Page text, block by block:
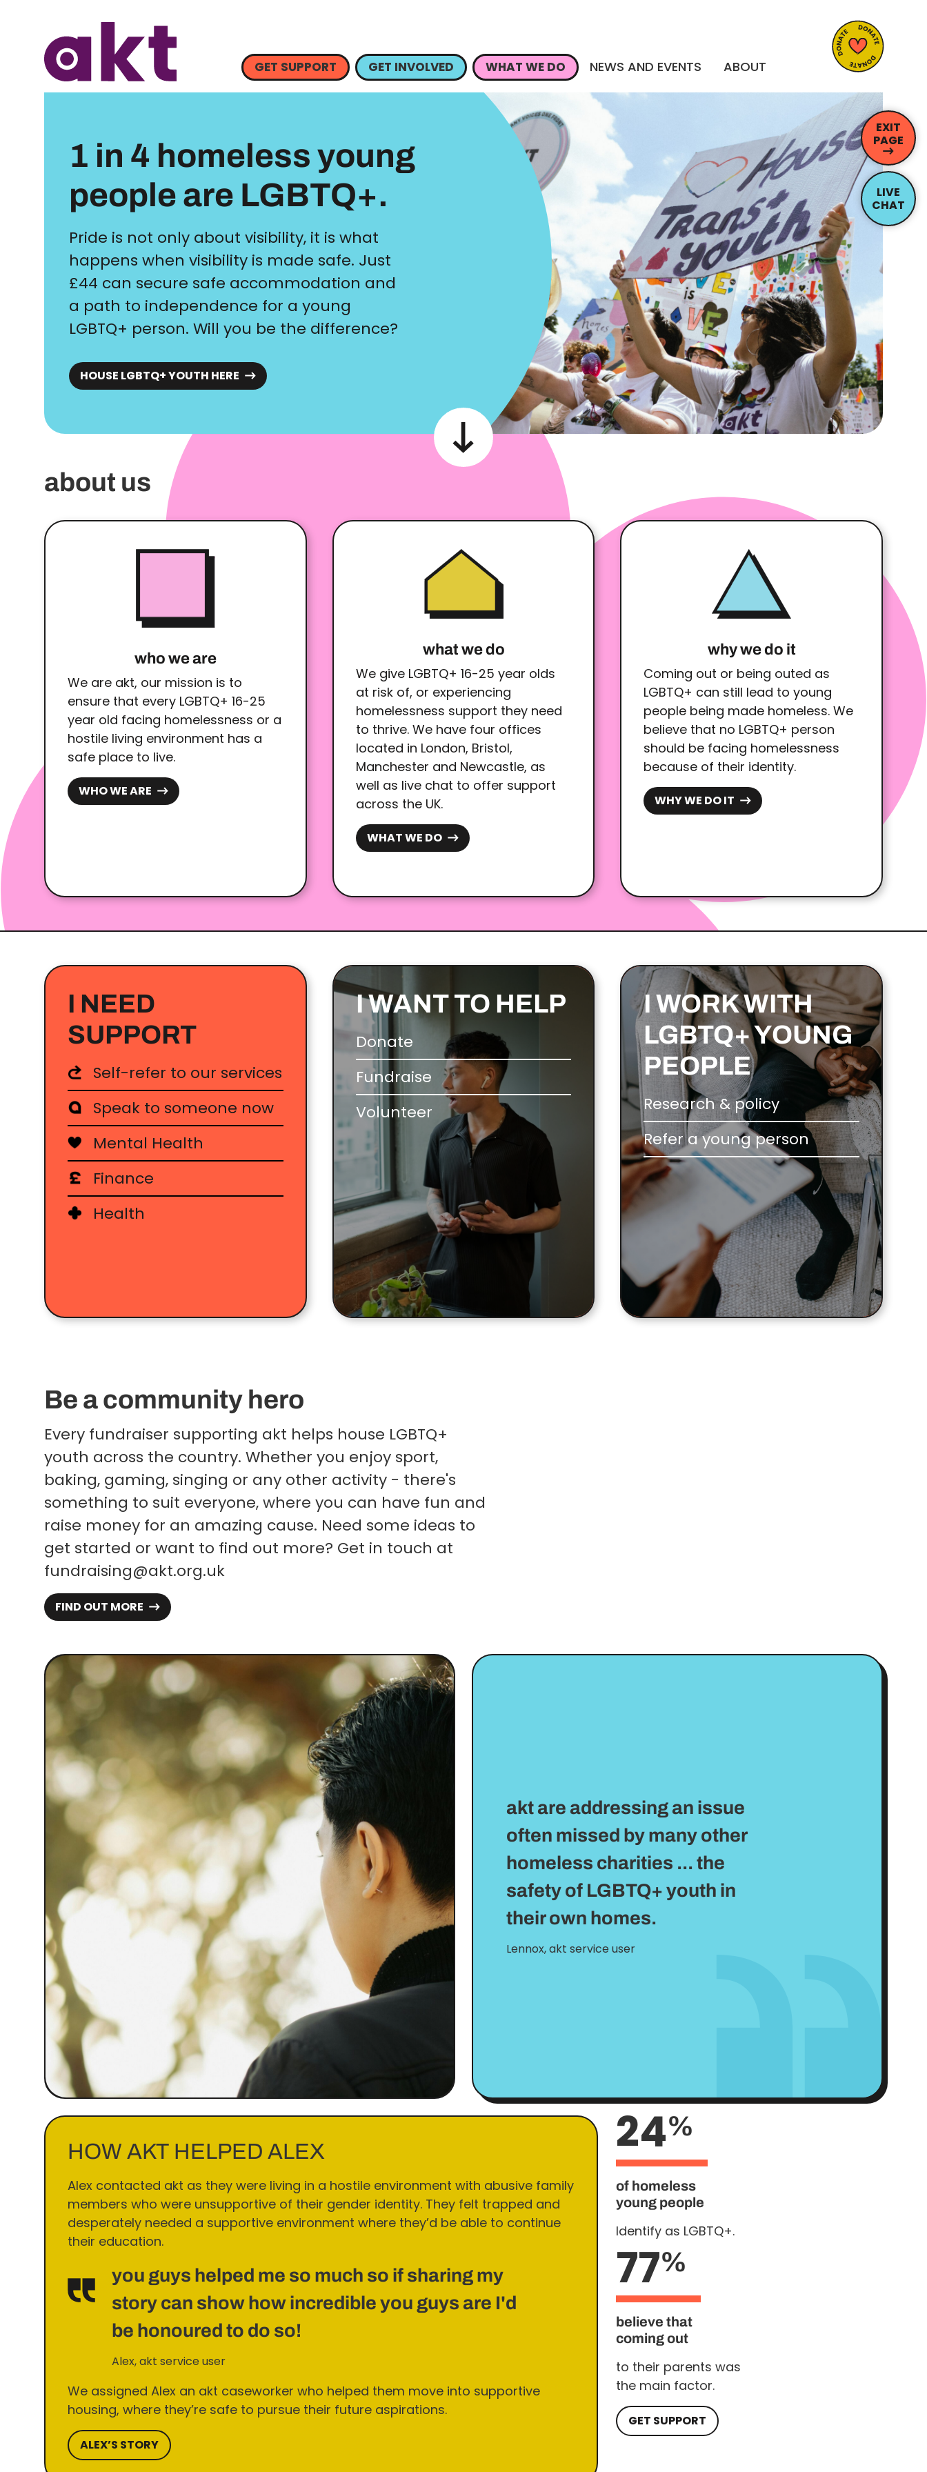
GET SUPPORT GET INVOLVED WHAT WE DO NEWS AND EVENTS ABOUT
EXIT
PAGE
LIVE
CHAT
1 in 4 homeless young
people are LGBTQ+.
Pride is not only about visibility, it is what
happens when visibility is made safe. Just
£44 can secure safe accommodation and
a path to independence for a young
LGBTQ+ person. Will you be the difference?
HOUSE LGBTQ+ YOUTH HERE
about us
who we are
We are akt, our mission is to
ensure that every LGBTQ+ 16-25
year old facing homelessness or a
hostile living environment has a
safe place to live.
WHO WE ARE
what we do
We give LGBTQ+ 16-25 year olds
at risk of, or experiencing
homelessness support they need
to thrive. We have four offices
located in London, Bristol,
Manchester and Newcastle, as
well as live chat to offer support
across the UK.
WHAT WE DO
why we do it
Coming out or being outed as
LGBTQ+ can still lead to young
people being made homeless. We
believe that no LGBTQ+ person
should be facing homelessness
because of their identity.
WHY WE DO IT
I NEED
SUPPORT
Self-refer to our services
Speak to someone now
Mental Health
Finance
Health
I WANT TO HELP
Donate
Fundraise
Volunteer
I WORK WITH
LGBTQ+ YOUNG
PEOPLE
Research & policy
Refer a young person
Be a community hero
Every fundraiser supporting akt helps house LGBTQ+
youth across the country. Whether you enjoy sport,
baking, gaming, singing or any other activity - there's
something to suit everyone, where you can have fun and
raise money for an amazing cause. Need some ideas to
get started or want to find out more? Get in touch at
fundraising@akt.org.uk
FIND OUT MORE
akt are addressing an issue
often missed by many other
homeless charities ... the
safety of LGBTQ+ youth in
their own homes.
Lennox, akt service user
HOW AKT HELPED ALEX
Alex contacted akt as they were living in a hostile environment with abusive family
members who were unsupportive of their gender identity. They felt trapped and
desperately needed a supportive environment where they’d be able to continue
their education.
you guys helped me so much so if sharing my
story can show how incredible you guys are I'd
be honoured to do so!
Alex, akt service user
We assigned Alex an akt caseworker who helped them move into supportive
housing, where they’re safe to pursue their future aspirations.
ALEX’S STORY
24%
of homeless
young people
Identify as LGBTQ+.
77%
believe that
coming out
to their parents was
the main factor.
GET SUPPORT